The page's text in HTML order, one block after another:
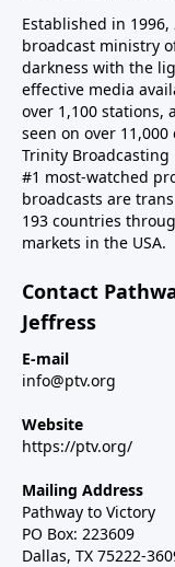
Established in 1996,
broadcast ministry
darkness with the
effective media
over 1,100 stations,
seen on over
Trinity Broadcasting
#1 most-watched
broadcasts are
193 countries
markets in the USA.
Contact
Jeffress
E-mail
info@ptv.org
Website
https://ptv.org/
Mailing Address
Pathway to Victory
PO Box: 223609
Dallas, TX 75222-